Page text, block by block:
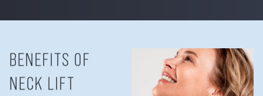
BENEFITS OF
NECK LIFT